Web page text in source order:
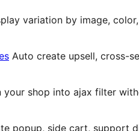
variation by image,
Auto create upsell, cross-
your shop into ajax filter
popup, side cart, support